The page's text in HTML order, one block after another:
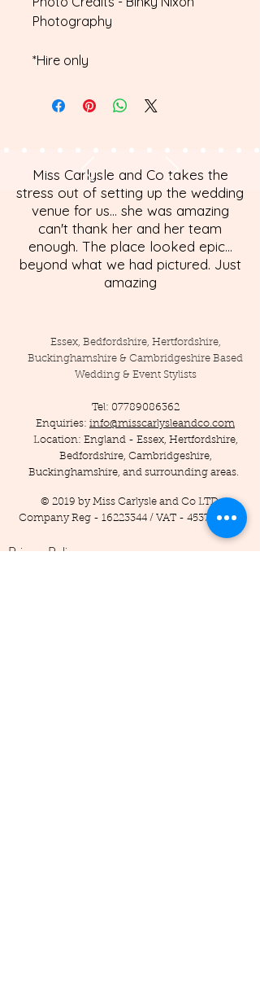
Photography
*Hire only
Miss Carlysle and Co takes the
stress out of setting up the wedding
venue for us... she was amazing
can't thank her and her team
enough. The place looked epic...
beyond what we had pictured. Just
amazing
Essex, Bedfordshire, Hertfordshire,
Buckinghamshire & Cambridgeshire Based
Wedding & Event Stylists
Tel: 07789086362
Enquiries: info@misscarlysleandco.com
Location: England - Essex, Hertfordshire,
Bedfordshire, Cambridgeshire,
Buckinghamshire, and surrounding areas.
© 2019 by Miss Carlysle and Co LTD
Company Reg - 16223344/ VAT - 453786556
Privacy Policy